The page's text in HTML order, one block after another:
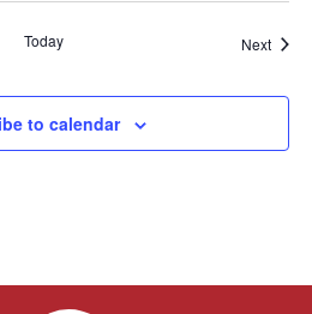
Today Next
to calendar